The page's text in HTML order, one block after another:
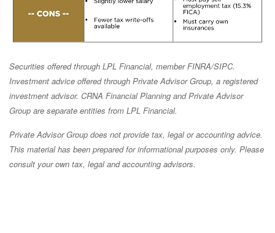
Securities offered through LPL Financial, member FINRA/SIPC.
Investment advice offered through Private Advisor Group, a registered
investment advisor. CRNA Financial Planning and Private Advisor
Group are separate entities from LPL Financial.
Private Advisor Group does not provide tax, legal or accounting advice.
This material has been prepared for informational purposes only. Please
consult your own tax, legal and accounting advisors.